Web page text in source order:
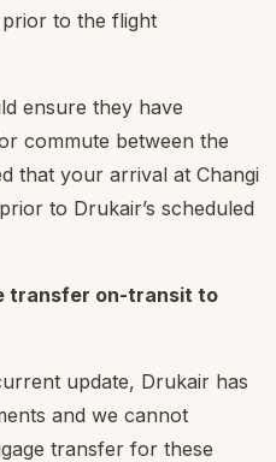
to the flight
ensure they have
commute between the
that your arrival at Changi
to Drukair’s scheduled
transfer on-transit to
update, Drukair has
and we cannot
transfer for these